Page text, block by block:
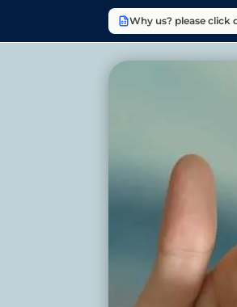
Why us? please click